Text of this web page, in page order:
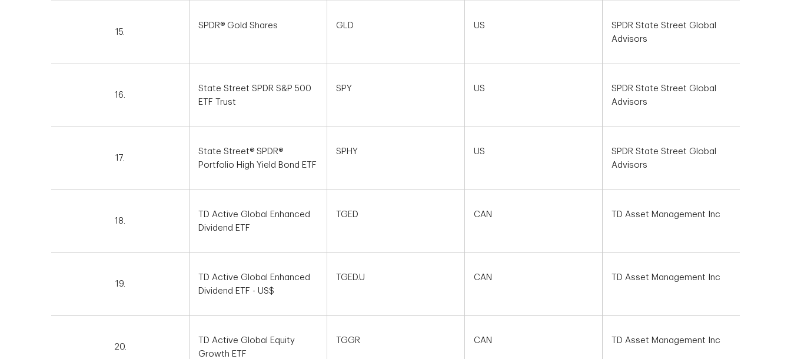
15.
SPDR® Gold Shares GLD US
SPDR State Street Global
Advisors
16.
State Street SPDR S&P 500
ETF Trust
SPY US
SPDR State Street Global
Advisors
17.
State Street® SPDR®
Portfolio High Yield Bond ETF
SPHY US
SPDR State Street Global
Advisors
18.
TD Active Global Enhanced
Dividend ETF
TGED CAN TD Asset Management Inc
19.
TD Active Global Enhanced
Dividend ETF - US$
TGED.U CAN TD Asset Management Inc
20.
TD Active Global Equity
Growth ETF
TGGR CAN TD Asset Management Inc